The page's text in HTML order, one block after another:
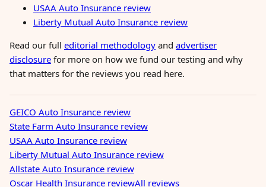
USAA Auto Insurance review
Liberty Mutual Auto Insurance review
Read our full editorial methodology and advertiser
disclosure for more on how we fund our testing and why
that matters for the reviews you read here.
GEICO Auto Insurance review
State Farm Auto Insurance review
USAA Auto Insurance review
Liberty Mutual Auto Insurance review
Allstate Auto Insurance review
Oscar Health Insurance reviewAll reviews